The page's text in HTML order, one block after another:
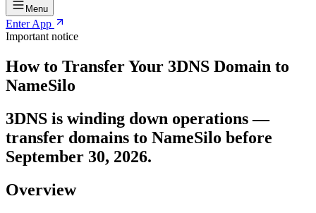
Menu
Enter App
Important notice
How to Transfer Your 3DNS Domain to
NameSilo
3DNS is winding down operations —
transfer domains to NameSilo before
September 30, 2026.
Overview